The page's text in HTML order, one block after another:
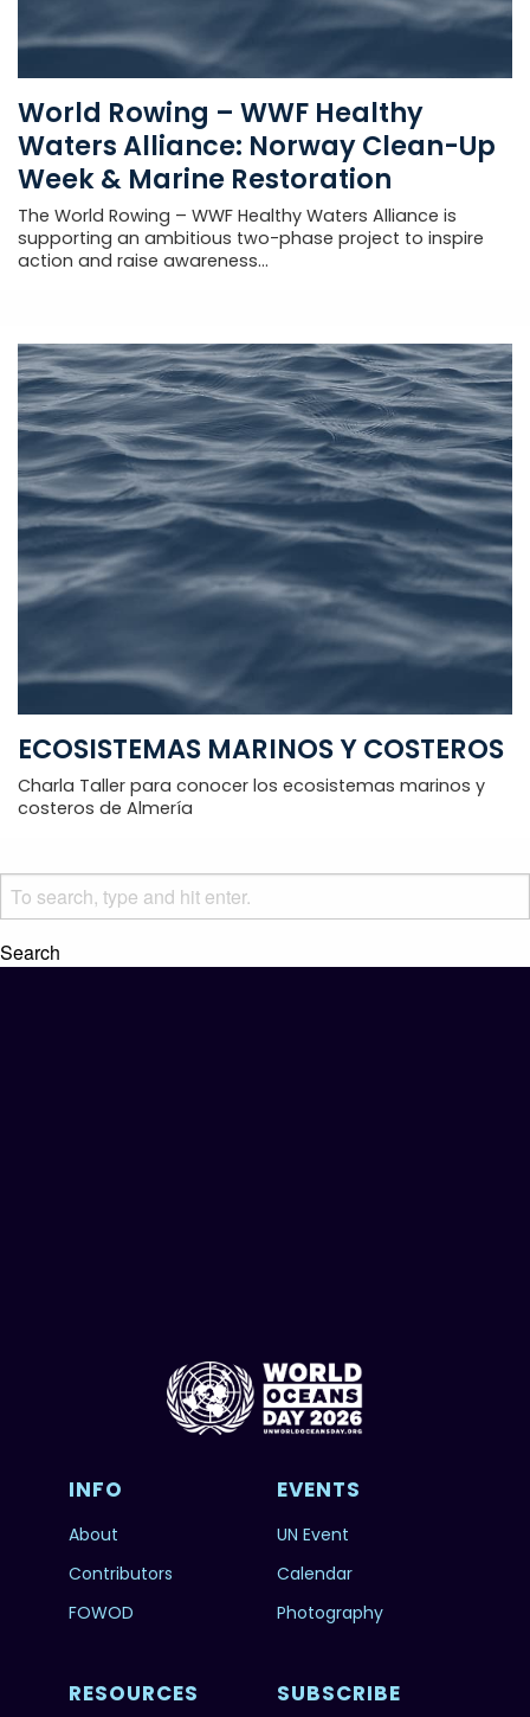
World Rowing – WWF Healthy
Waters Alliance: Norway Clean-Up
Week & Marine Restoration
The World Rowing – WWF Healthy Waters Alliance is
supporting an ambitious two-phase project to inspire
action and raise awareness...
ECOSISTEMAS MARINOS Y COSTEROS
Charla Taller para conocer los ecosistemas marinos y
costeros de Almería
Search
INFO
About
Contributors
FOWOD
EVENTS
UN Event
Calendar
Photography
RESOURCES SUBSCRIBE